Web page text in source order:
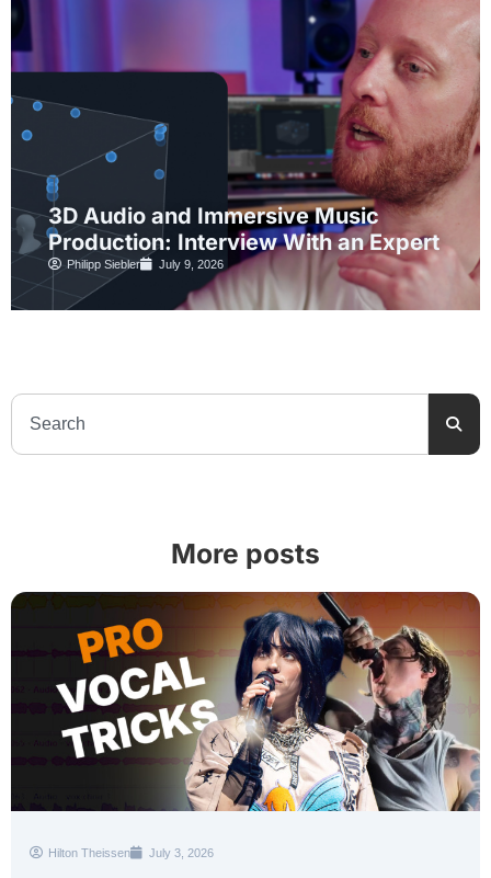
3D Audio and Immersive Music
Production: Interview With an Expert
Philipp Siebler July 9, 2026
More posts
Hilton Theissen July 3, 2026